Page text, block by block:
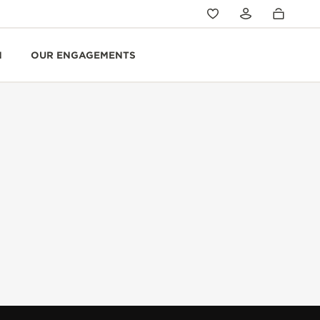
OUR ENGAGEMENTS